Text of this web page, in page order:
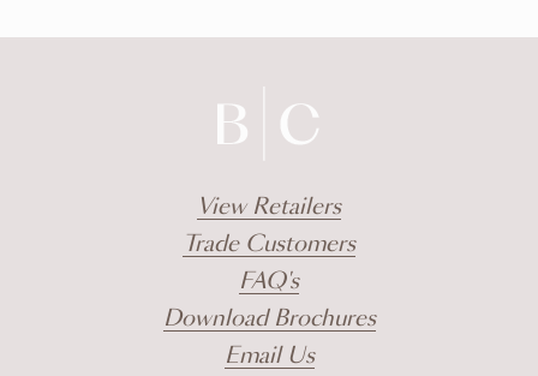
View Retailers
Trade Customers
FAQ's
Download Brochures
Email Us